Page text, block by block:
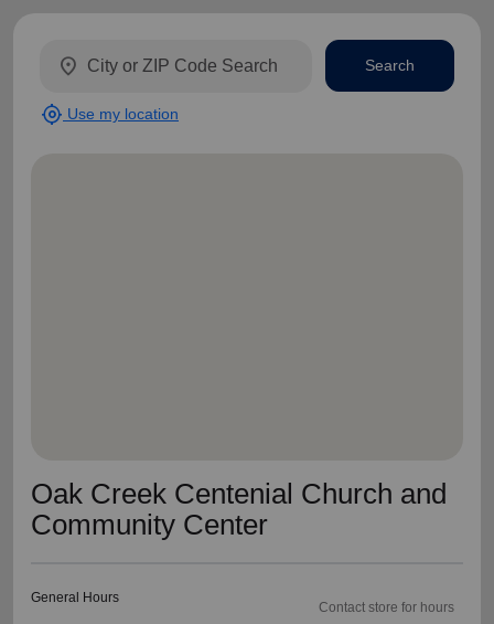
Oak Creek Centenial Church and
Community Center
General Hours
location_on
my_location Use my location
Search